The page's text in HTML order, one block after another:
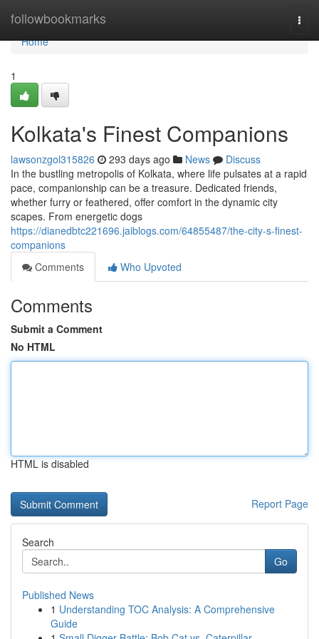
followbookmarks
Home
Home
1
Kolkata's Finest Companions
lawsonzgol315826 293 days ago News
Discuss
In the bustling metropolis of Kolkata, where life pulsates at a rapid
pace, companionship can be a treasure. Dedicated friends,
whether furry or feathered, offer comfort in the dynamic city
scapes. From energetic dogs
https://dianedbtc221696.jaiblogs.com/64855487/the-city-s-finest-
companions
Comments
Who Upvoted
Comments
Submit a Comment
No HTML
HTML is disabled
Report Page
Search
Go
Published News
1 Understanding TOC Analysis: A Comprehensive
Guide